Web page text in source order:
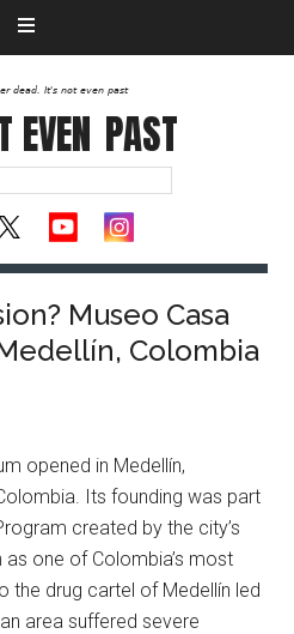
dead. It's not even past
EVEN PAST
Museo Casa
Colombia
opened in Medellín,
Its founding was part
created by the city’s
one of Colombia’s most
the drug cartel of Medellín led
area suffered severe